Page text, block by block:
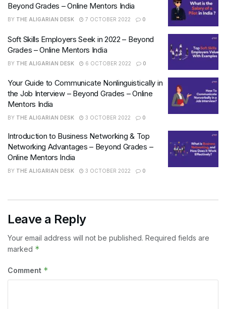
Beyond Grades – Online Mentors India
BY THE ALIGARIAN DESK 7 OCTOBER 2022 0
Soft Skills Employers Seek in 2022 – Beyond
Grades – Online Mentors India
BY THE ALIGARIAN DESK 6 OCTOBER 2022 0
Your Guide to Communicate Nonlinguistically in
the Job Interview – Beyond Grades – Online
Mentors India
BY THE ALIGARIAN DESK 3 OCTOBER 2022 0
Introduction to Business Networking & Top
Networking Advantages – Beyond Grades –
Online Mentors India
BY THE ALIGARIAN DESK 3 OCTOBER 2022 0
Leave a Reply
Your email address will not be published. Required fields are
marked *
Comment *